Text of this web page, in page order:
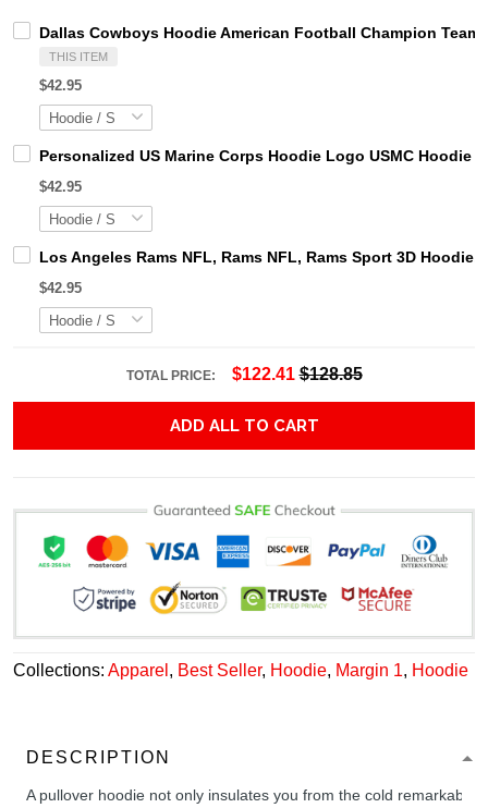
Dallas Cowboys Hoodie American Football Champion
THIS ITEM
$42.95
Personalized US Marine Corps Hoodie Logo USMC Hoodie
$42.95
Los Angeles Rams NFL, Rams NFL, Rams Sport 3D
$42.95
TOTAL PRICE: $122.41 $128.85
ADD ALL TO CART
Collections: Apparel , Best Seller, Hoodie, Margin 1, Hoodie
DESCRIPTION
A pullover hoodie not only insulates you from the cold remarkably